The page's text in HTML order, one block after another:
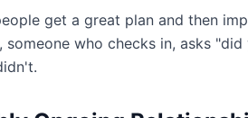
get a great plan and then
who checks in, asks